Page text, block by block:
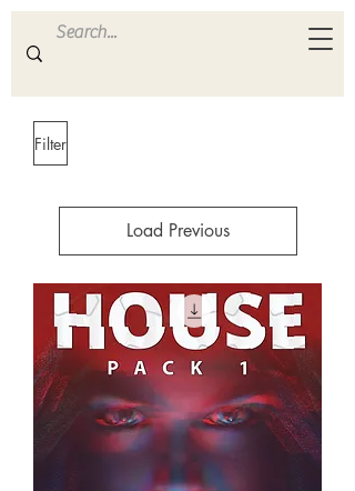
ULTRA S A M P L E S
Filter
Load Previous